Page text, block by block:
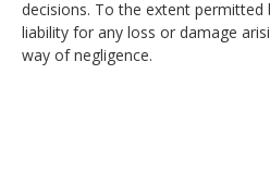
decisions. To the extent permitted
liability for any loss or damage
way of negligence.